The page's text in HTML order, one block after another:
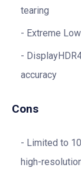
tearing
Extreme
accuracy
Cons
Limited to
high-